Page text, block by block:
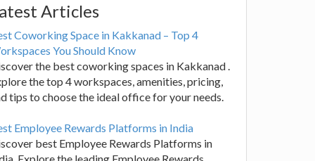
Articles
Coworking Space in Kakkanad – Top 4
You Should Know
the best coworking spaces in Kakkanad .
the top 4 workspaces, amenities, pricing,
tips to choose the ideal office for your needs.
Employee Rewards Platforms in India
best Employee Rewards Platforms in